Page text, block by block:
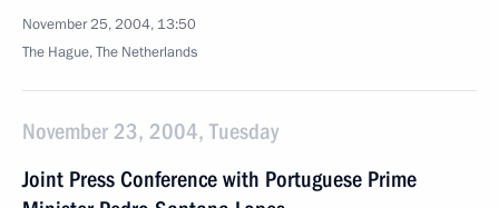
November 25, 2004, 13:50
The Hague, The Netherlands
November 23, 2004, Tuesday
Joint Press Conference with Portuguese Prime